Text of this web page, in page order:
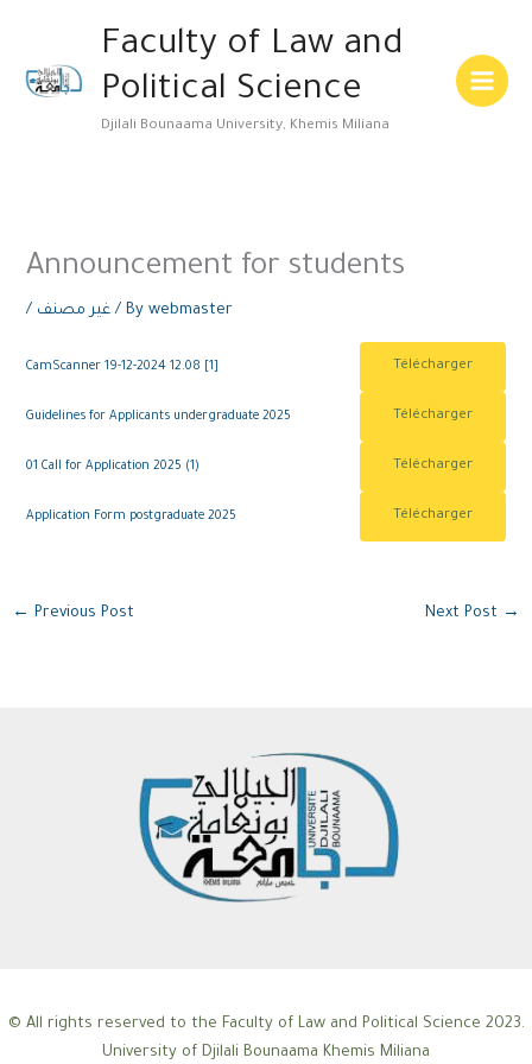
content
Faculty of Law and
Political Science
Djilali Bounaama University, Khemis Miliana
Menu
Announcement for students
/ غير مصنف / Bywebmaster
CamScanner 19-12-2024 12.08 [1] Télécharger
Guidelines for Applicants undergraduate 2025 Télécharger
01 Call for Application 2025 (1) Télécharger
Application Form postgraduate 2025 Télécharger
← Previous Post Next Post →
© All rights reserved to the Faculty of Law and Political Science 2023.
University of Djilali Bounaama Khemis Miliana